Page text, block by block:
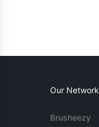
Our Network
Brusheezy